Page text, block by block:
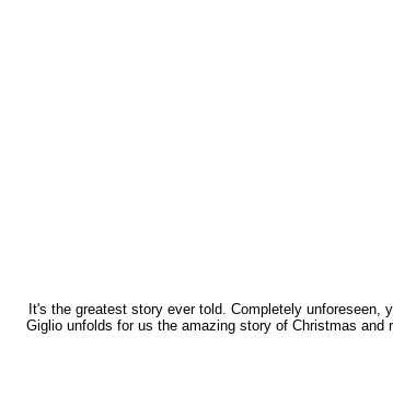
It's the greatest story ever told. Completely
Giglio unfolds for us the amazing story of Christmas and